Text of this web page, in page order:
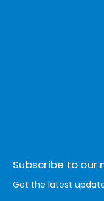
Subscribe to our
Get the latest